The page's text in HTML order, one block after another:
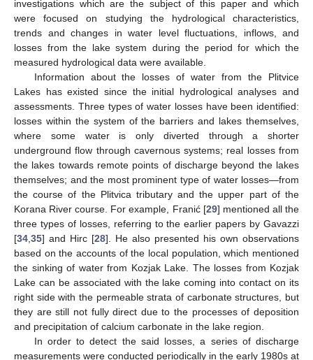
investigations which are the subject of this paper and which
were focused on studying the hydrological characteristics,
trends and changes in water level fluctuations, inflows, and
losses from the lake system during the period for which the
measured hydrological data were available.
Information about the losses of water from the Plitvice
Lakes has existed since the initial hydrological analyses and
assessments. Three types of water losses have been identified:
losses within the system of the barriers and lakes themselves,
where some water is only diverted through a shorter
underground flow through cavernous systems; real losses from
the lakes towards remote points of discharge beyond the lakes
themselves; and the most prominent type of water losses—from
the course of the Plitvica tributary and the upper part of the
Korana River course. For example, Franić [29] mentioned all the
three types of losses, referring to the earlier papers by Gavazzi
[34 35] and Hirc [28]. He also presented his own observations
based on the accounts of the local population, which mentioned
the sinking of water from Kozjak Lake. The losses from Kozjak
Lake can be associated with the lake coming into contact on its
right side with the permeable strata of carbonate structures, but
they are still not fully direct due to the processes of deposition
and precipitation of calcium carbonate in the lake region.
In order to detect the said losses, a series of discharge
measurements were conducted periodically in the early 1980s at